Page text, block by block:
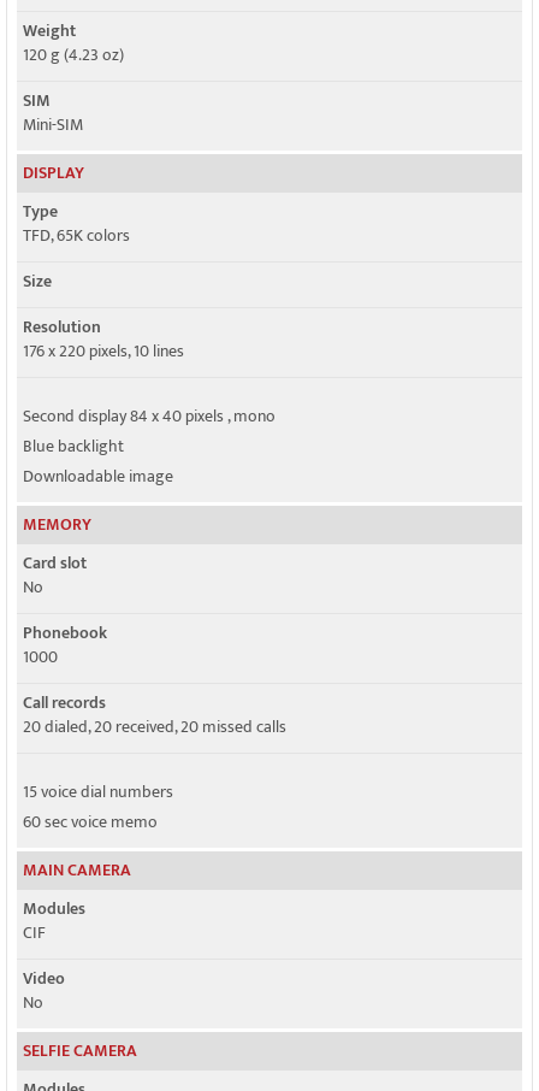
Weight
120 g (4.23 oz)
SIM
Mini-SIM
DISPLAY
Type
TFD, 65K colors
Size
Resolution
176 x 220 pixels, 10 lines
Second display 84 x 40 pixels , mono
Blue backlight
Downloadable image
MEMORY
Card slot
No
Phonebook
1000
Call records
20 dialed, 20 received, 20 missed calls
15 voice dial numbers
60 sec voice memo
MAIN CAMERA
Modules
CIF
Video
No
SELFIE CAMERA